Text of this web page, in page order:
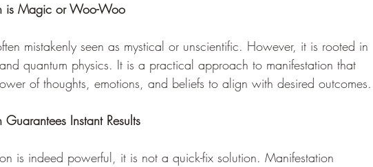
is Magic or Woo-Woo
mistakenly seen as mystical or unscientific. However, it is rooted in
quantum physics. It is a practical approach to manifestation that
of thoughts, emotions, and beliefs to align with desired outcomes.
Instant Results
is indeed powerful, it is not a quick-fix solution. Manifestation